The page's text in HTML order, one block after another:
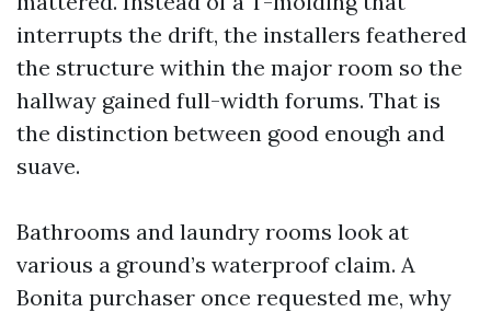
interrupts the drift, the installers feathered
the structure within the major room so the
hallway gained full-width forums. That is
the distinction between good enough and
suave.
Bathrooms and laundry rooms look at
various a ground’s waterproof claim. A
Bonita purchaser once requested me, why